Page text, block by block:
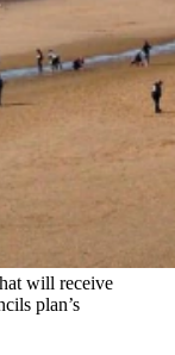
will receive
plan’s